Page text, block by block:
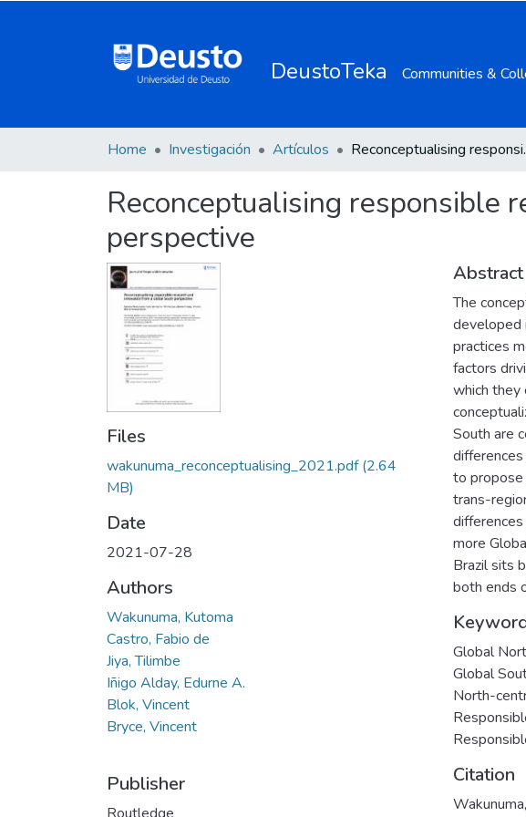
DeustoTeka Communities &
Home Investigación Artículos
Reconceptualising responsible
perspective
Files
wakunuma_reconceptualising_2021.pdf(2.64
MB)
Date
2021-07-28
Authors
Wakunuma, Kutoma
Castro, Fabio de
Jiya, Tilimbe
Iñigo Alday, Edurne A.
Blok, Vincent
Bryce, Vincent
Publisher
Abstract
The
developed
practices
factors
which they
South are
to propose
trans-
more
Brazil sits
both ends
Global
Global
North-
Citation